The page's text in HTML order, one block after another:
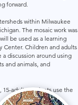
forward.
within Milwaukee
The mosaic work was
be used as a learning
Center. Children and adults
discussion around using
and animals, and
15-adult. Students use the